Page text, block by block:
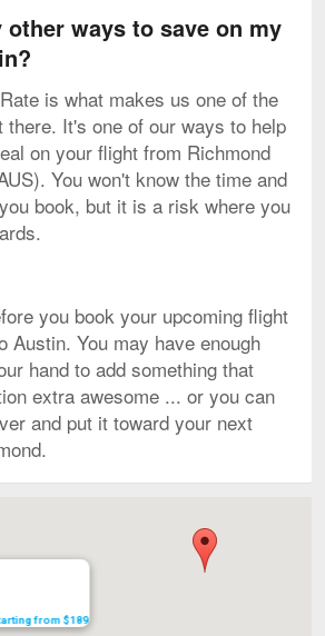
other ways to save on my
is what makes us one of the
there. It's one of our ways to help
on your flight from Richmond
You won't know the time and
book, but it is a risk where you
you book your upcoming flight
Austin. You may have enough
hand to add something that
extra awesome ... or you can
and put it toward your next
from $189